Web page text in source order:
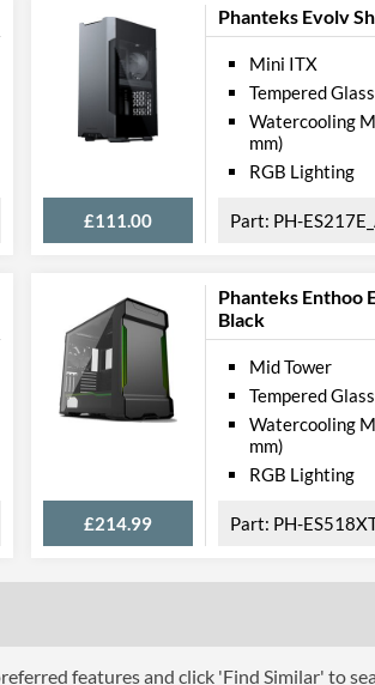
USB 3.2
Phanteks Evolv
£111.00
Mini ITX
Tempered
Watercooling
mm)
RGB Lighting
PH-
Phanteks Enthoo
Black
£214.99
Mid Tower
Tempered
Watercooling
mm)
RGB Lighting
PH-
features and click 'Find Similar' to